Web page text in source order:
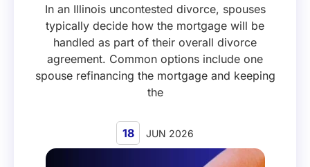
In an Illinois uncontested divorce, spouses
typically decide how the mortgage will be
handled as part of their overall divorce
agreement. Common options include one
spouse refinancing the mortgage and keeping
the
18 JUN 2026